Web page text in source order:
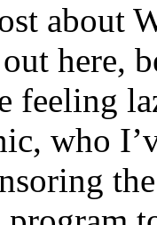
about
here,
feeling
who